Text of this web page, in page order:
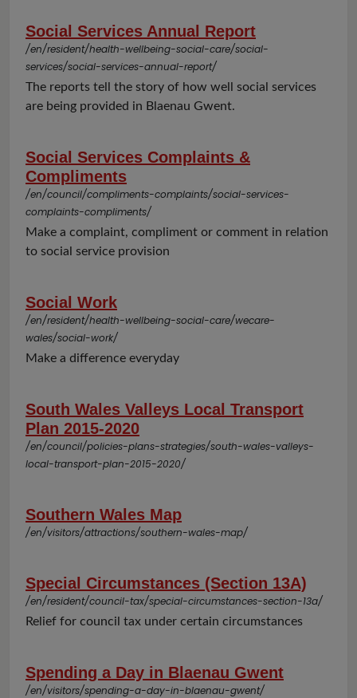
Social Services Annual Report
/en/resident/health-wellbeing-social-care/social-
services/social-services-annual-report/
The reports tell the story of how well social services
are being provided in Blaenau Gwent.
Social Services Complaints &
Compliments
/en/council/compliments-complaints/social-services-
complaints-compliments/
Make a complaint, compliment or comment in relation
to social service provision
Social Work
/en/resident/health-wellbeing-social-care/wecare-
wales/social-work/
Make a difference everyday
South Wales Valleys Local Transport
Plan 2015-2020
/en/council/policies-plans-strategies/south-wales-valleys-
local-transport-plan-2015-2020/
Southern Wales Map
/en/visitors/attractions/southern-wales-map/
Special Circumstances (Section 13A)
/en/resident/council-tax/special-circumstances-section-13a/
Relief for council tax under certain circumstances
Spending a Day in Blaenau Gwent
/en/visitors/spending-a-day-in-blaenau-gwent/